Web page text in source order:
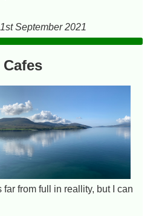
September 2021
from full in reallity, but I can